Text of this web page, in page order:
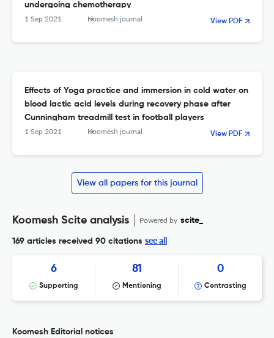
undergoing chemotherapy
1 Sep 2021 Koomesh journal View PDF
Effects of Yoga practice and immersion in cold water on
blood lactic acid levels during recovery phase after
Cunningham treadmill test in football players
1 Sep 2021 Koomesh journal View PDF
View all papers for this journal
Koomesh Scite analysis Powered by scite_
169 articles received 90 citations see all
6
Supporting
81
Mentioning
0
Contrasting
Koomesh Editorial notices